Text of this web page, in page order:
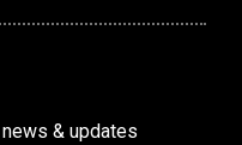
& updates